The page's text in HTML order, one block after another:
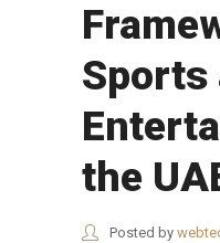
Sports
the
Posted by